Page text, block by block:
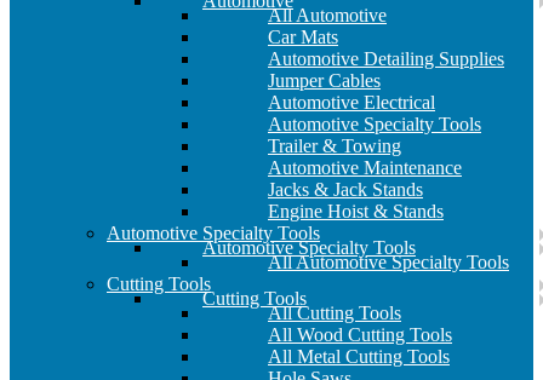
All Automotive
Car Mats
Automotive Detailing Supplies
Jumper Cables
Automotive Electrical
Automotive Specialty Tools
Trailer & Towing
Automotive Maintenance
Jacks & Jack Stands
Engine Hoist & Stands
Automotive Specialty Tools
Automotive Specialty Tools
All Automotive Specialty Tools
Cutting Tools
Cutting Tools
All Cutting Tools
All Wood Cutting Tools
All Metal Cutting Tools